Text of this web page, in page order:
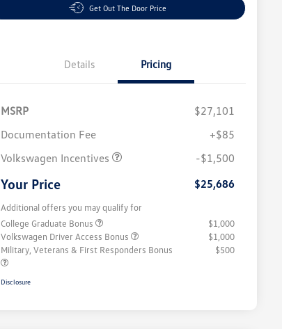
Get Out The Door Price
Details Pricing
MSRP
$27,101
Documentation Fee
+$85
Volkswagen Incentives
-$1,500
Your Price $25,686
Additional offers you may qualify for
College Graduate Bonus
$1,000
Volkswagen Driver Access Bonus
$1,000
Military, Veterans & First Responders Bonus
$500
Disclosure